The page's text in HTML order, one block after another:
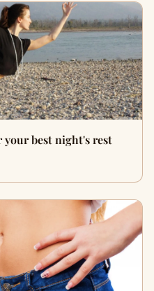
your best night's rest